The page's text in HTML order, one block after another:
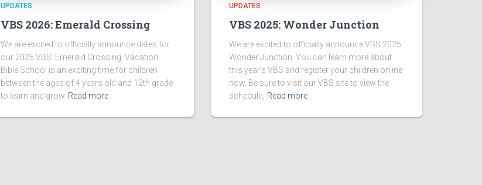
UPDATES
VBS 2026: Emerald Crossing
We are excited to officially announce dates for
our 2026 VBS: Emerald Crossing. Vacation
Bible School is an exciting time for children
between the ages of 4 years old and 12th grade
to learn and grow Read more
UPDATES
VBS 2025: Wonder Junction
We are excited to officially announce VBS 2025:
Wonder Junction. You can learn more about
this year’s VBS and register your children online
now. Be sure to visit our VBS site to view the
schedule, Read more